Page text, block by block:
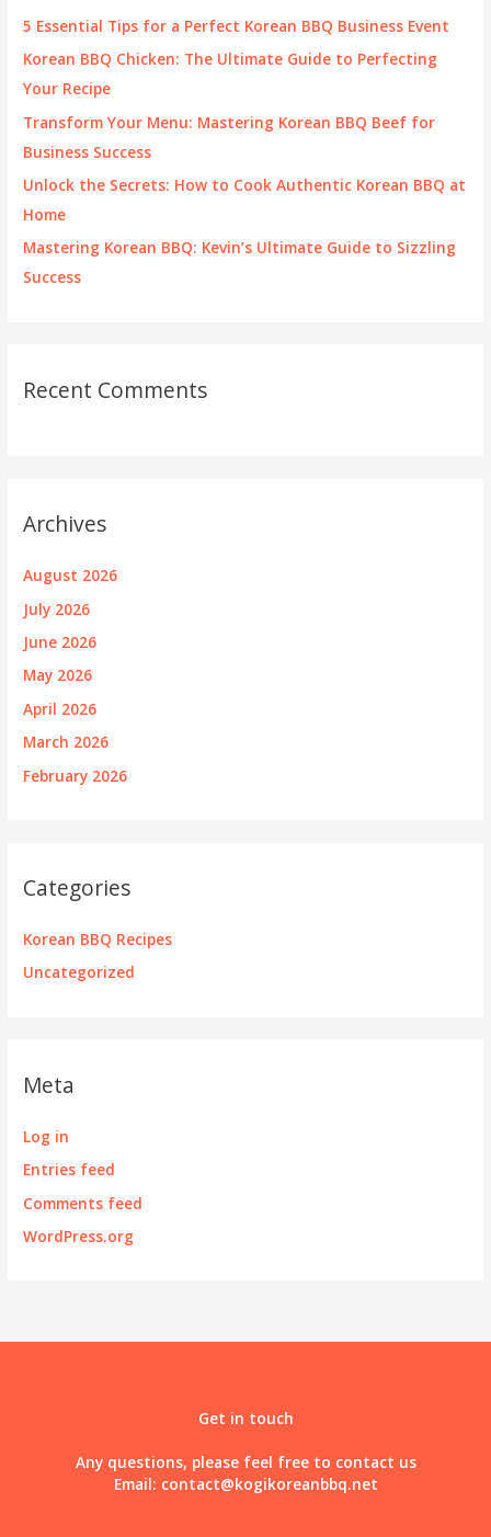
f
5 Essential Tips for a Perfect Korean BBQ Business Event
Korean BBQ Chicken: The Ultimate Guide to Perfecting
Your Recipe
Transform Your Menu: Mastering Korean BBQ Beef for
Business Success
Unlock the Secrets: How to Cook Authentic Korean BBQ at
Home
Mastering Korean BBQ: Kevin’s Ultimate Guide to Sizzling
Success
Recent Comments
Archives
August 2026
July 2026
June 2026
May 2026
April 2026
March 2026
February 2026
Categories
Korean BBQ Recipes
Uncategorized
Meta
Log in
Entries feed
Comments feed
WordPress.org
Get in touch
Any questions, please feel free to contact us
Email: contact@kogikoreanbbq.net